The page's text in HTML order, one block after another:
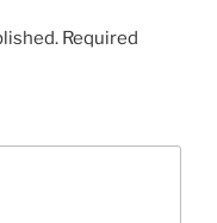
Required